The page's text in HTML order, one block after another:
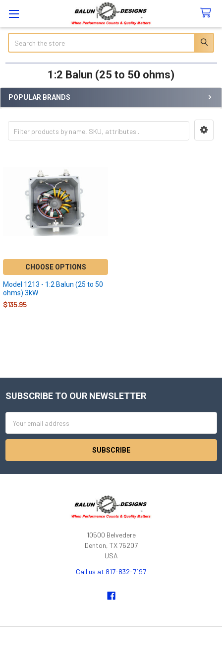
1:2 Balun (25 to 50 ohms)
Sidebar
POPULAR BRANDS
CHOOSE OPTIONS
Model 1213 - 1:2 Balun (25 to 50
ohms) 3kW
$135.95
Footer
SUBSCRIBE TO OUR NEWSLETTER
Address
10500 Belvedere
Denton, TX 76207
USA
Call us at 817-832-7197